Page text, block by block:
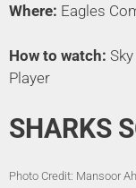
Where: Eagles
How to watch:
Player
SHARKS
Photo Credit: Mansoor